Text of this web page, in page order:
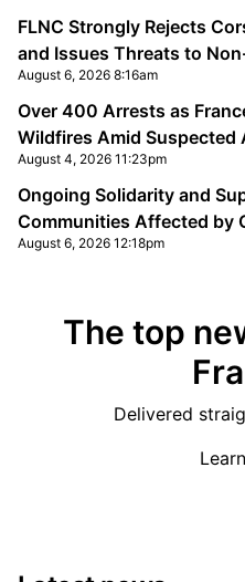
FLNC Strongly Rejects
and Issues Threats to
August 6, 2026 8:16am
Over 400 Arrests as
Wildfires Amid Suspected
August 4, 2026 11:23pm
Ongoing Solidarity and
Communities Affected by
August 6, 2026 12:18pm
The top
Delivered